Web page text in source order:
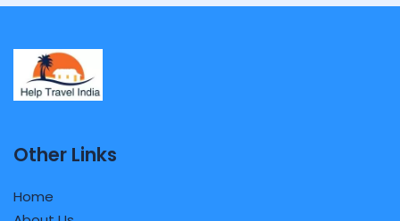
Other Links
Home